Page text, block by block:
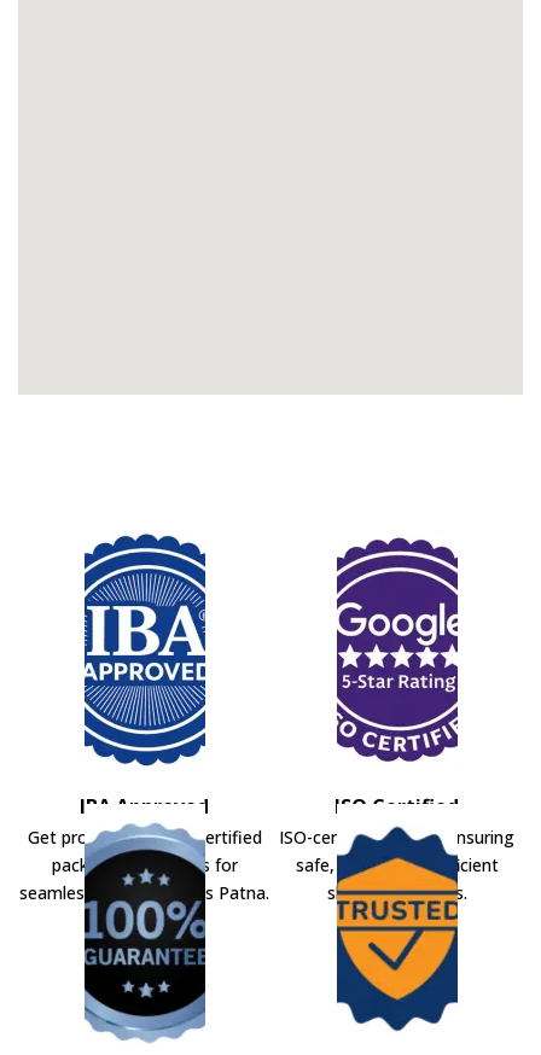
IBA Approved
Get professional IBA-certified
packers and movers for
seamless shifting across Patna.
ISO Certified
ISO-certified movers ensuring
safe, secure, and efficient
shifting solutions.